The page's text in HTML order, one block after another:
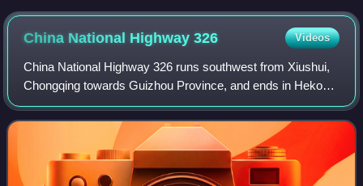
China National Highway326 Videos
China National Highway 326 runs southwest from Xiushui,
Chongqing towards Guizhou Province, and ends in Hekou,
Yunnan Province, which borders the northern Vietnamese
town of Lào Cai. It is 1,562 kilom